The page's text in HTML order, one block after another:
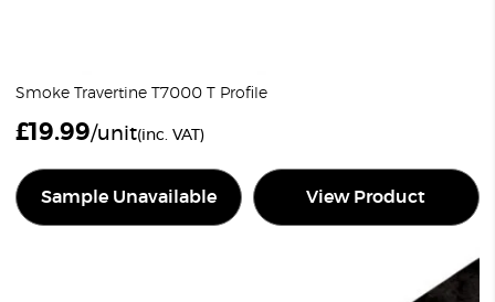
Smoke Travertine T7000 T Profile
£19.99/unit(inc. VAT)
Sample Unavailable View Product